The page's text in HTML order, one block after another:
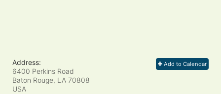
Add to Calendar
Address:
6400 Perkins Road
Baton Rouge, LA 70808
USA